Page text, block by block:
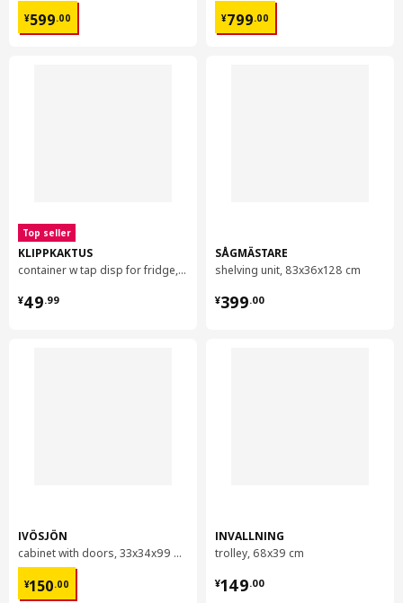
¥599.00
¥ 599.00
Top seller
KLIPPKAKTUS
container w tap disp for fridge, 4.5 l
¥49.99
¥ 49.99
IVÖSJÖN
cabinet with doors, 33x34x99 cm
¥150.00
¥ 150.00
¥799.00
¥ 799.00
SÅGMÄSTARE
shelving unit, 83x36x128 cm
¥399.00
¥ 399.00
INVALLNING
trolley, 68x39 cm
¥149.00
¥ 149.00